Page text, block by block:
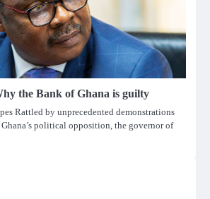
the Bank of Ghana is guilty
Rattled by unprecedented demonstrations
political opposition, the governor of